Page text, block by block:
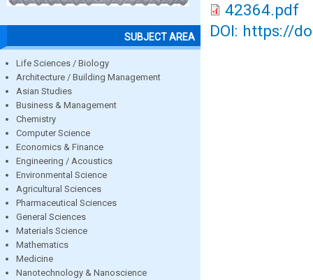
SUBJECT AREA
Life Sciences / Biology
Architecture / Building Management
Asian Studies
Business & Management
Chemistry
Computer Science
Economics & Finance
Engineering / Acoustics
Environmental Science
Agricultural Sciences
Pharmaceutical Sciences
General Sciences
Materials Science
Mathematics
Medicine
Nanotechnology & Nanoscience
42364.pdf
DOI: https://